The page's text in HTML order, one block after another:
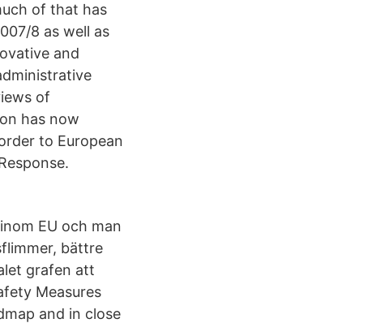
of that has
8 as well as
and
of
has now
to European
EU och man
bättre
grafen att
Measures
and in close